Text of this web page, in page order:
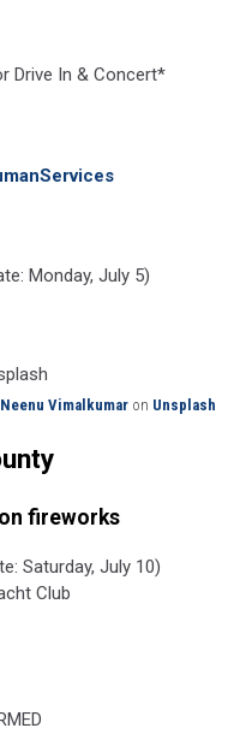
Drive In & Concert*
Monday, July 5)
Neenu Vimalkumar on Unsplash
fireworks
Saturday, July 10)
Club